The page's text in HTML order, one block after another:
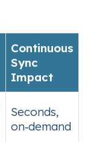
Continuous
Sync
Impact
Seconds,
on‑demand